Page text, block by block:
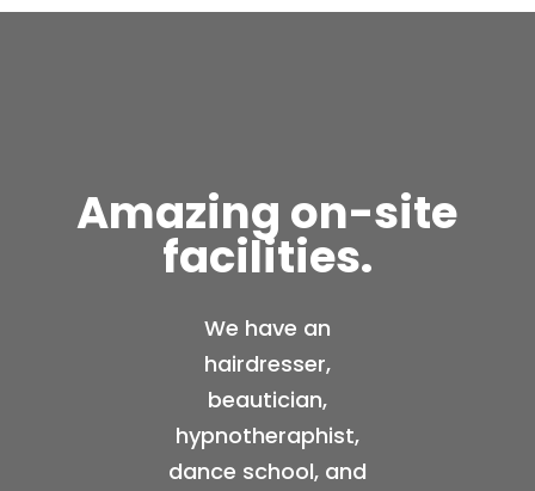
Amazing on-site
facilities.
We have an
hairdresser,
beautician,
hypnotheraphist,
dance school, and